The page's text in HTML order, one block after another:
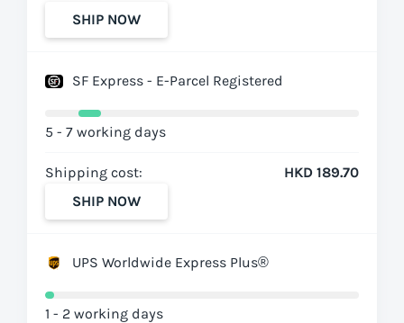
SHIP NOW
SF Express - E-Parcel Registered
5 - 7 working days
Shipping cost:
HKD 189.70
SHIP NOW
UPS Worldwide Express Plus®
1 - 2 working days